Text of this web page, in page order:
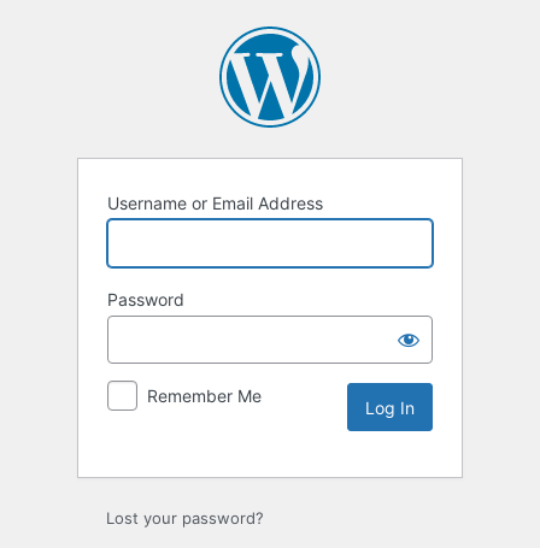
Username or Email Address
Password
Remember Me
Lost your password?